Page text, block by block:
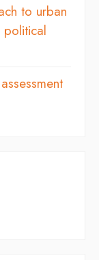
to urban
political